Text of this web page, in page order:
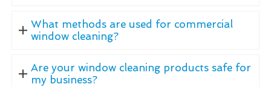
What methods are used for commercial
window cleaning?
Are your window cleaning products safe for
my business?